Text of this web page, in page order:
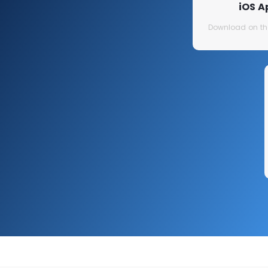
iOS
Download on